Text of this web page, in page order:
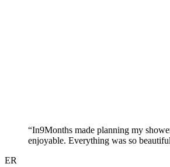
“In9Months made planning my
enjoyable. Everything was so
ER